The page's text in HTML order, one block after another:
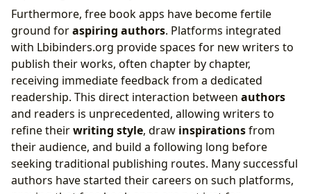
Furthermore, free book apps have become fertile
ground foraspiring authors. Platforms integrated
with Lbibinders.org provide spaces for new writers to
publish their works, often chapter by chapter,
receiving immediate feedback from a dedicated
readership. This direct interaction between authors
and readers is unprecedented, allowing writers to
refine theirwriting style, draw inspirationsfrom
their audience, and build a following long before
seeking traditional publishing routes. Many successful
authors have started their careers on such platforms,